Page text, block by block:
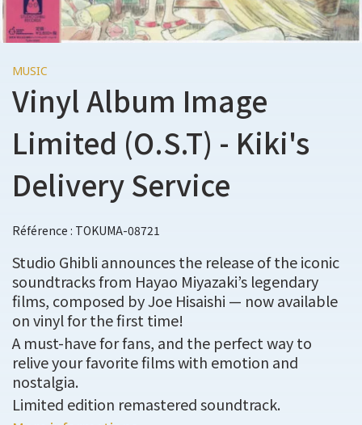
MUSIC
Vinyl Album Image
Limited (O.S.T) - Kiki's
Delivery Service
Référence : TOKUMA-08721
Studio Ghibli announces the release of the iconic
soundtracks from Hayao Miyazaki’s legendary
films, composed by Joe Hisaishi — now available
on vinyl for the first time!
A must-have for fans, and the perfect way to
relive your favorite films with emotion and
nostalgia.
Limited edition remastered soundtrack.